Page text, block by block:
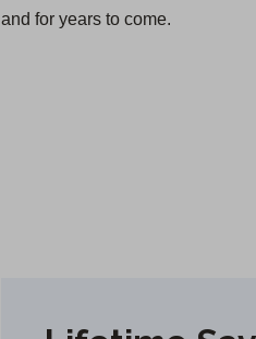
and for years to come.